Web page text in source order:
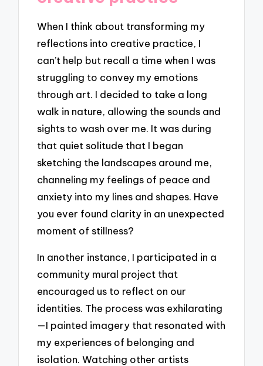
When I think about transforming my
reflections into creative practice, I
can’t help but recall a time when I was
struggling to convey my emotions
through art. I decided to take a long
walk in nature, allowing the sounds and
sights to wash over me. It was during
that quiet solitude that I began
sketching the landscapes around me,
channeling my feelings of peace and
anxiety into my lines and shapes. Have
you ever found clarity in an unexpected
moment of stillness?
In another instance, I participated in a
community mural project that
encouraged us to reflect on our
identities. The process was exhilarating
—I painted imagery that resonated with
my experiences of belonging and
isolation. Watching other artists